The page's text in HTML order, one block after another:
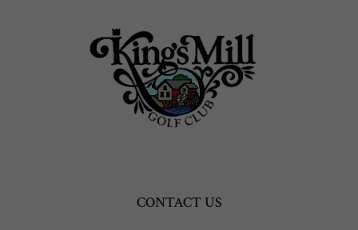
CONTACT US